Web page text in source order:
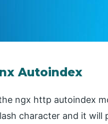
Autoindex
ngx http autoindex
character and it